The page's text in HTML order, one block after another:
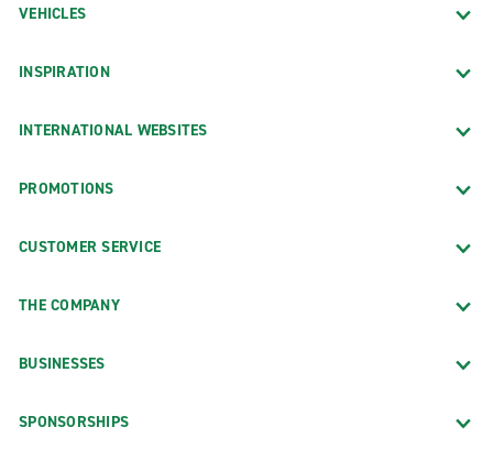
VEHICLES
INSPIRATION
INTERNATIONAL WEBSITES
PROMOTIONS
CUSTOMER SERVICE
THE COMPANY
BUSINESSES
SPONSORSHIPS